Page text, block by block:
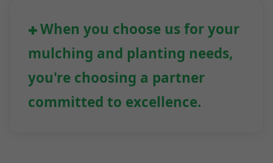
When you choose us for your
mulching and planting needs,
you're choosing a partner
committed to excellence.